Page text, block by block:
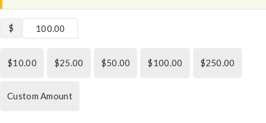
$
$10.00 $25.00 $50.00 $100.00 $250.00
Custom Amount